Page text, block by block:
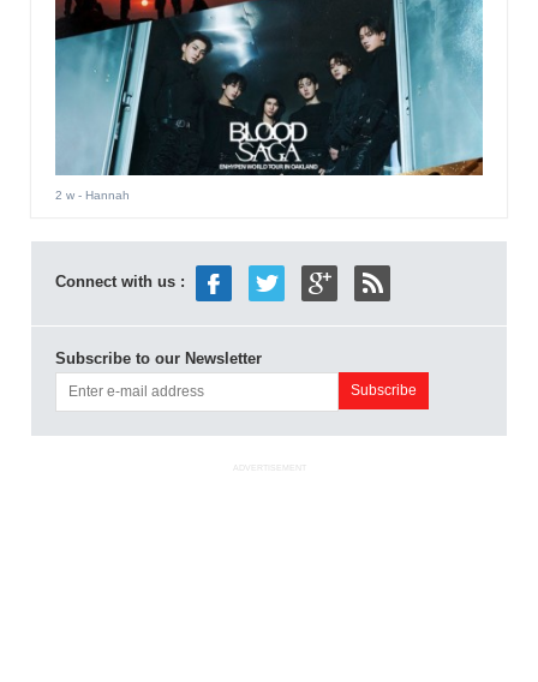
2 w- Hannah
Connect with us :
Subscribe to our Newsletter
ADVERTISEMENT